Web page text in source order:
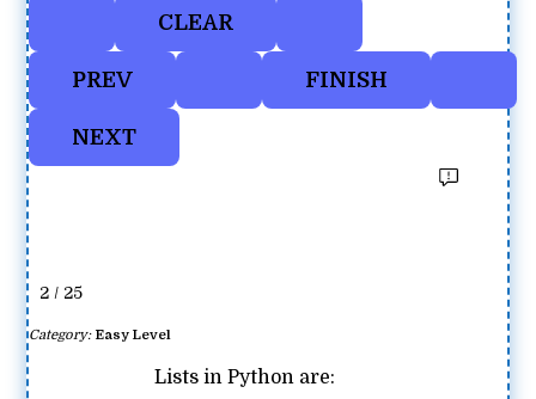
2 / 25
Category: Easy Level
Lists in Python are: